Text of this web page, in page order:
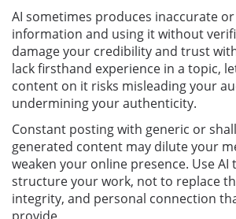
AI sometimes produces inaccurate
information and using it without
damage your credibility and trust
lack firsthand experience in a topic,
content on it risks misleading your
undermining your authenticity.
Constant posting with generic or
generated content may dilute your
weaken your online presence. Use
structure your work, not to replace
integrity, and personal connection
provide.